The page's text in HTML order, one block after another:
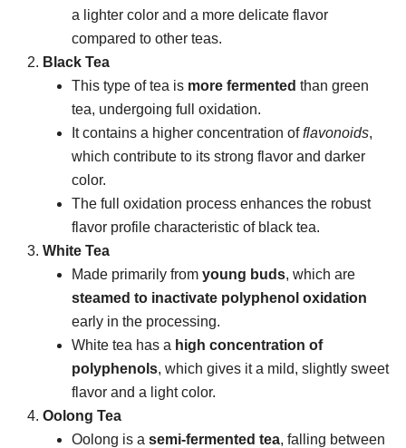
a lighter color and a more delicate flavor
compared to other teas.
Black Tea
This type of tea is more fermented than green
tea, undergoing full oxidation.
It contains a higher concentration offlavonoids,
which contribute to its strong flavor and darker
color.
The full oxidation process enhances the robust
flavor profile characteristic of black tea.
White Tea
Made primarily from young buds, which are
steamed to inactivate polyphenol oxidation
early in the processing.
White tea has a high concentration of
polyphenols, which gives it a mild, slightly sweet
flavor and a light color.
Oolong Tea
Oolong is a semi-fermented tea, falling between